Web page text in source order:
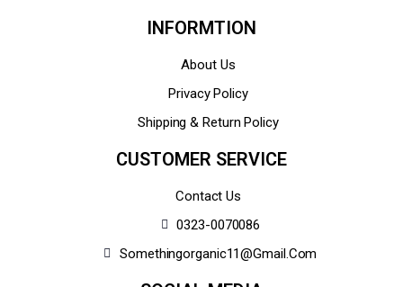
INFORMTION
About Us
Privacy Policy
Shipping & Return Policy
CUSTOMER SERVICE
Contact Us
0323-0070086
Somethingorganic11@gmail.com